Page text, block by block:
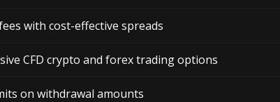
with cost-effective spreads
CFD crypto and forex trading options
on withdrawal amounts